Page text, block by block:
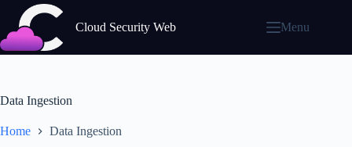
content
Cloud Security Web Menu
Data Ingestion
Home Data Ingestion